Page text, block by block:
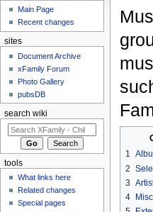
1
2
3
4
Main Page
Recent changes
sites
Document Archive
xFamily Forum
Photo Gallery
pubsDB
search wiki
tools
What links here
Related changes
Special pages